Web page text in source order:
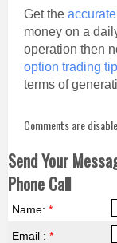
Get the
money on a
operation then
option trading
terms of
Comments are
Send Your
Phone Call
Name: *
Email : *